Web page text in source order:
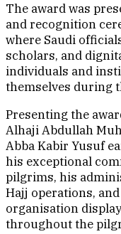
The award was
and recognition
where Saudi
scholars, and
individuals and
themselves during
Presenting the
Alhaji Abdullah
Abba Kabir Yusuf
his exceptional
pilgrims, his
Hajj operations,
organisation
throughout the